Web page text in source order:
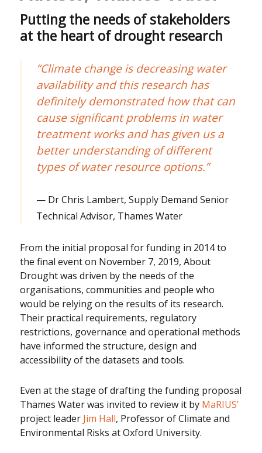
Putting the needs of stakeholders
at the heart of drought research
“Climate change is decreasing water
availability and this research has
definitely demonstrated how that can
cause significant problems in water
treatment works and has given us a
better understanding of different
types of water resource options.”
Dr Chris Lambert, Supply Demand Senior
Technical Advisor, Thames Water
From the initial proposal for funding in 2014 to
the final event on November 7, 2019, About
Drought was driven by the needs of the
organisations, communities and people who
would be relying on the results of its research.
Their practical requirements, regulatory
restrictions, governance and operational methods
have informed the structure, design and
accessibility of the datasets and tools.
Even at the stage of drafting the funding proposal
Thames Water was invited to review it by MaRIUS’
project leader Jim Hall, Professor of Climate and
Environmental Risks at Oxford University.